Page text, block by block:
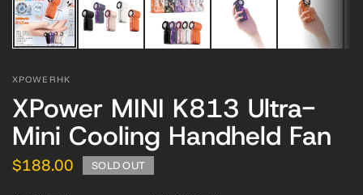
XPOWERHK
XPower MINI K813 Ultra-
Mini Cooling Handheld Fan
$188.00 SOLD OUT